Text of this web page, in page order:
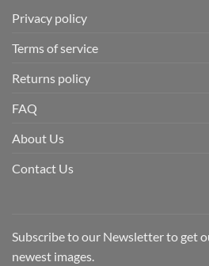
Privacy policy
Terms of service
Returns policy
FAQ
About Us
Contact Us
Subscribe to our Newsletter to get
newest images.